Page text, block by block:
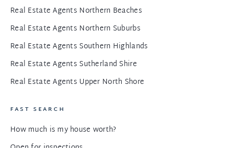
Real Estate Agents Northern Beaches
Real Estate Agents Northern Suburbs
Real Estate Agents Southern Highlands
Real Estate Agents Sutherland Shire
Real Estate Agents Upper North Shore
FAST SEARCH
How much is my house worth?